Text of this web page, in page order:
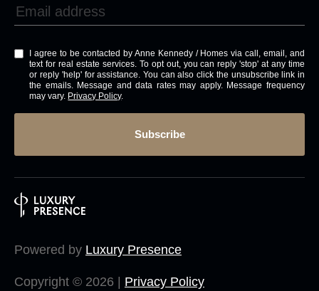
I agree to be contacted by Anne Kennedy / Homes via call, email, and
text for real estate services. To opt out, you can reply 'stop' at any time
or reply 'help' for assistance. You can also click the unsubscribe link in
the emails. Message and data rates may apply. Message frequency
may vary. Privacy Policy.
Subscribe
Powered by Luxury Presence
Copyright © 2026 | Privacy Policy